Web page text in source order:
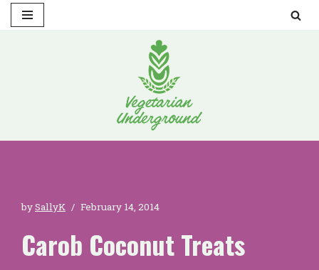
bySallyK February 14, 2014
Carob Coconut Treats